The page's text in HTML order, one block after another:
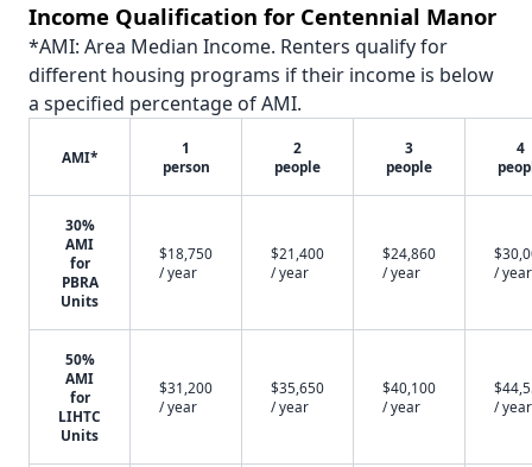
Income Qualification for Centennial Manor
*AMI: Area Median Income. Renters qualify for
different housing programs if their income is below
a specified percentage of AMI.
AMI*
1
person
2
people
3
people
4
30%
AMI
for
PBRA
Units
$18,750
/ year
$21,400
/ year
$24,860
/ year
/ year
50%
AMI
for
LIHTC
Units
$31,200
/ year
$35,650
/ year
$40,100
/ year
/ year